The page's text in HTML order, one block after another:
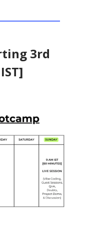
3rd